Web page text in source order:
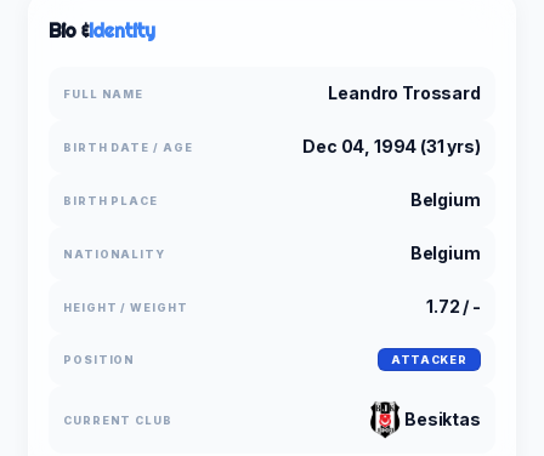
Bio &Identity
FULL NAME Leandro Trossard
BIRTH DATE / AGE Dec 04, 1994 (31 yrs)
BIRTH PLACE Belgium
NATIONALITY Belgium
HEIGHT / WEIGHT 1.72 / -
POSITION ATTACKER
CURRENT CLUB Besiktas